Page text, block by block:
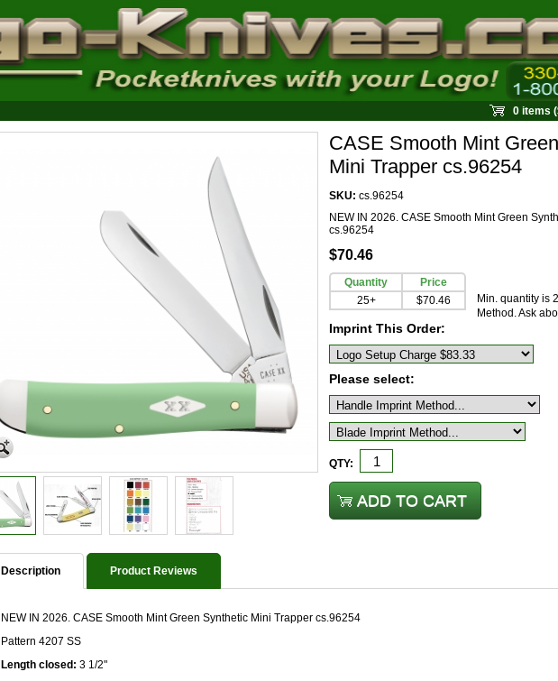
0 items
CASE Smooth Mint
Mini Trapper cs.96254
SKU: cs.96254
NEW IN 2026. CASE Smooth Mint Green
cs.96254
$70.46
Quantity
Price
25+
$70.46
Min. quantity is
Method. Ask
Imprint This Order:
Please select:
QTY:
Description Product Reviews
NEW IN 2026. CASE Smooth Mint Green Synthetic Mini Trapper cs.96254
Pattern 4207 SS
Length closed: 3 1/2"